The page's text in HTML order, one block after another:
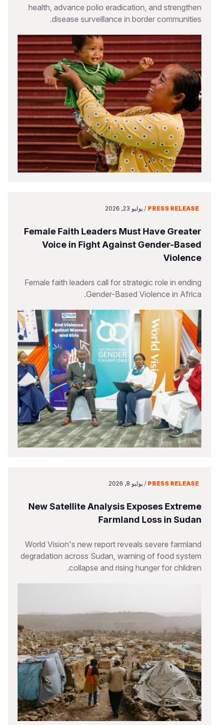
health, advance polio eradication, and strengthen
disease surveillance in border communities.
PRESS RELEASE
/ يوليو 23, 2026
Female Faith Leaders Must Have Greater
Voice in Fight Against Gender-Based
Violence
Female faith leaders call for strategic role in ending
Gender-Based Violence in Africa.
PRESS RELEASE
/ يوليو 8, 2026
New Satellite Analysis Exposes Extreme
Farmland Loss in Sudan
World Vision's new report reveals severe farmland
degradation across Sudan, warning of food system
collapse and rising hunger for children.